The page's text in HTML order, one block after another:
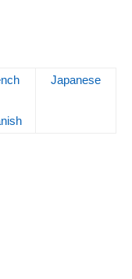
Japanese